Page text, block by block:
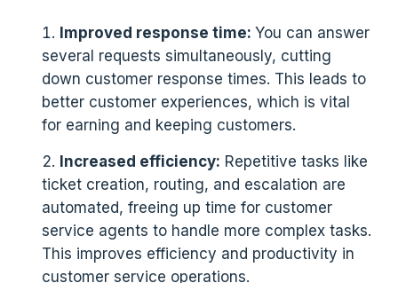
Improved response time:You can answer
several requests simultaneously, cutting
down customer response times. This leads to
better customer experiences, which is vital
for earning and keeping customers.
Increased efficiency: Repetitive tasks like
ticket creation, routing, and escalation are
automated, freeing up time for customer
service agents to handle more complex tasks.
This improves efficiency and productivity in
customer service operations.